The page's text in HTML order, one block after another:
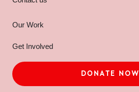
Our Work
Get Involved
DONATE NOW